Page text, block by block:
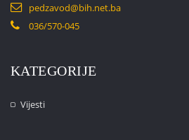
pedzavod@bih.net.ba
036/570-045
KATEGORIJE
Vijesti